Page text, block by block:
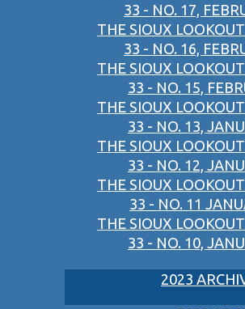
33 - NO. 17,
THE SIOUX
33 - NO. 16,
THE SIOUX
33 - NO. 15,
THE SIOUX
33 - NO. 13,
THE SIOUX
33 - NO. 12,
THE SIOUX
33 - NO. 11
THE SIOUX
33 - NO. 10,
2023